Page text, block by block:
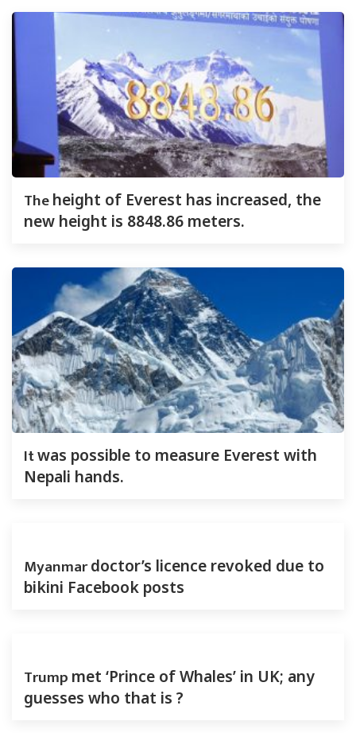
Theheight of Everest has increased, the
new height is 8848.86 meters.
Itwas possible to measure Everest with
Nepali hands.
Myanmardoctor’s licence revoked due to
bikini Facebook posts
Trump met ‘Prince of Whales’ in UK; any
guesses who that is ?